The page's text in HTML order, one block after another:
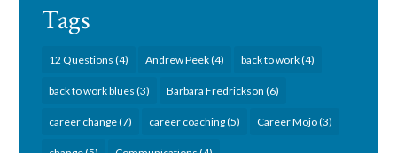
Tags
12 Questions (4) Andrew Peek(4) back to work(4)
back to work blues (3) Barbara Fredrickson (6)
career change(7) career coaching(5) Career Mojo(3)